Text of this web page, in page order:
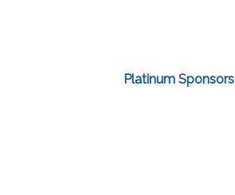
Platinum Sponsors